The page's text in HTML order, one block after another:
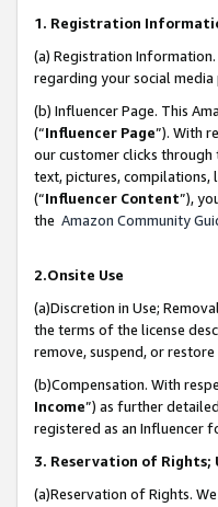
1. Registration
(a) Registration
regarding your social media
(b) Influencer Page. This
(“Influencer Page”). With
our customer clicks through
text, pictures, compilations,
(“Influencer Content”),
the Amazon Community
2.Onsite Use
(a)Discretion in Use;
the terms of the license
remove, suspend, or
(b)Compensation. With
Income”) as further
registered as an Influencer
3. Reservation of Rights;
(a)Reservation of Rights.